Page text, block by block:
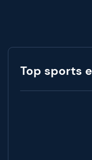
Top sports